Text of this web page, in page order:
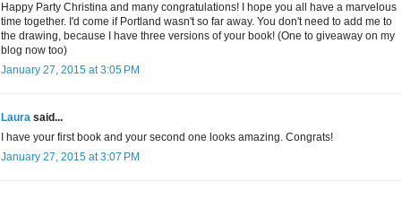
Happy Party Christina and many congratulations! I hope you all have a marvelous
time together. I'd come if Portland wasn't so far away. You don't need to add me to
the drawing, because I have three versions of your book! (One to giveaway on my
blog now too)
January 27, 2015 at 3:05 PM
Laura said...
I have your first book and your second one looks amazing. Congrats!
January 27, 2015 at 3:07 PM